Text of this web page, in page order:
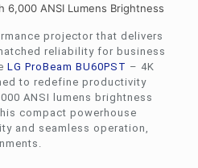
6,000 ANSI Lumens Brightness
projector that delivers
reliability for business
LG ProBeam BU60PST – 4K
to redefine productivity
ANSI lumens brightness
compact powerhouse
and seamless operation,